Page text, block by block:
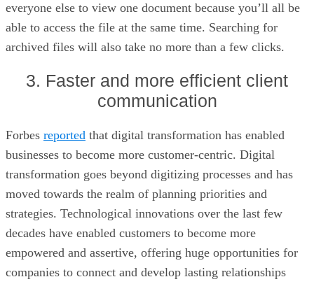
everyone else to view one document because you’ll all be
able to access the file at the same time. Searching for
archived files will also take no more than a few clicks.
3. Faster and more efficient client
communication
Forbes reported that digital transformation has enabled
businesses to become more customer-centric. Digital
transformation goes beyond digitizing processes and has
moved towards the realm of planning priorities and
strategies. Technological innovations over the last few
decades have enabled customers to become more
empowered and assertive, offering huge opportunities for
companies to connect and develop lasting relationships